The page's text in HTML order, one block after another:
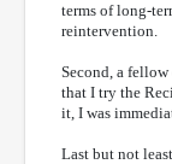
terms of long-
reintervention.
Second, a
that I try the
it, I was
Last but not